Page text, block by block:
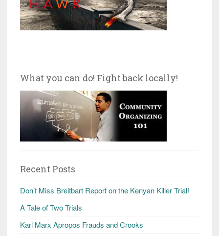
What you can do! Fight back locally!
Recent Posts
Don’t Miss Breitbart Report on the Kenyan Killer Trial!
A Tale of Two Trials
Karl Marx Apropos Frauds and Crooks